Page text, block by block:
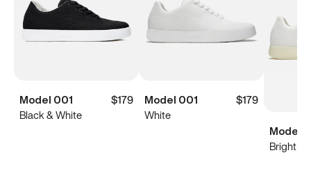
Model 001
$179
Black & White
Model 001
$179
White
Model
Bright